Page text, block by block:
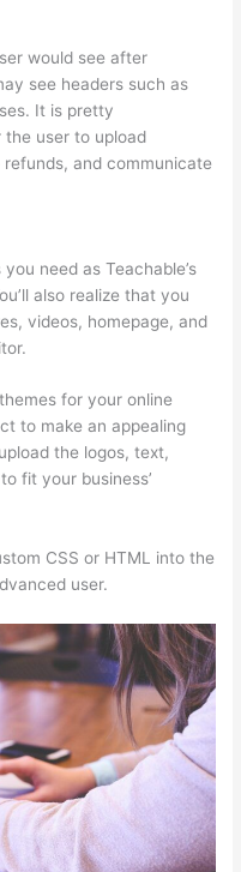
would see after
see headers such as
It is pretty
user to upload
and communicate
need as Teachable’s
also realize that you
videos, homepage, and
for your online
to make an appealing
the logos, text,
fit your business’
CSS or HTML into the
user.